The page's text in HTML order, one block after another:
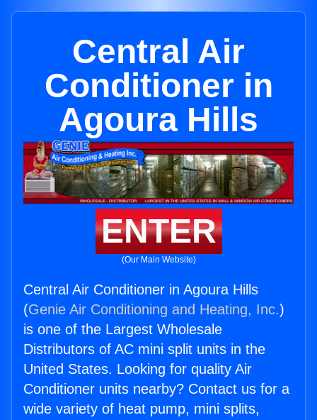
Central Air
Conditioner in
Agoura Hills
ENTER
(Our Main Website)
Central Air Conditioner in Agoura Hills
(Genie Air Conditioning and Heating, Inc.)
is one of the Largest Wholesale
Distributors of AC mini split units in the
United States. Looking for quality Air
Conditioner units nearby? Contact us for a
wide variety of heat pump, mini splits,